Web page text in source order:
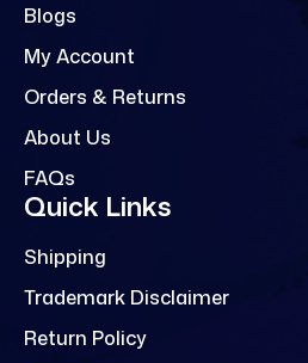
Blogs
My Account
Orders & Returns
About Us
FAQs
Quick Links
Shipping
Trademark Disclaimer
Return Policy